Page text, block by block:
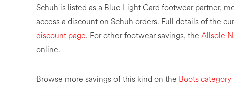
Schuh is listed as a Blue Light Card footwear partner,
access a discount on Schuh orders. Full details of the
discount page. For other footwear savings, the Allsole
online.
Browse more savings of this kind on the Boots category